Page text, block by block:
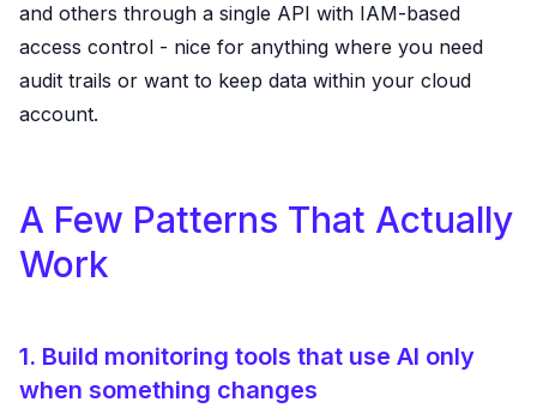
and others through a single API with IAM-based
access control - nice for anything where you need
audit trails or want to keep data within your cloud
account.
A Few Patterns That Actually
Work
1. Build monitoring tools that use AI only
when something changes